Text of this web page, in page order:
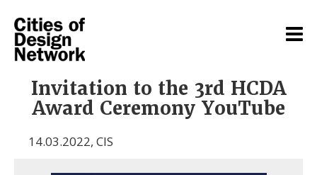
Invitation to the 3rd HCDA
Award Ceremony YouTube
14.03.2022, CIS